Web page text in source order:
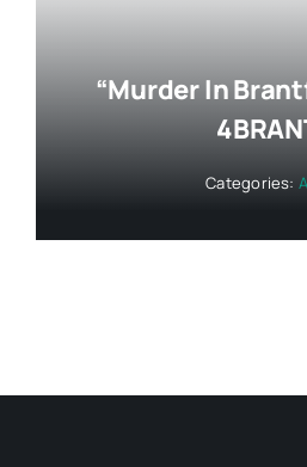
“Murder In
Categories: